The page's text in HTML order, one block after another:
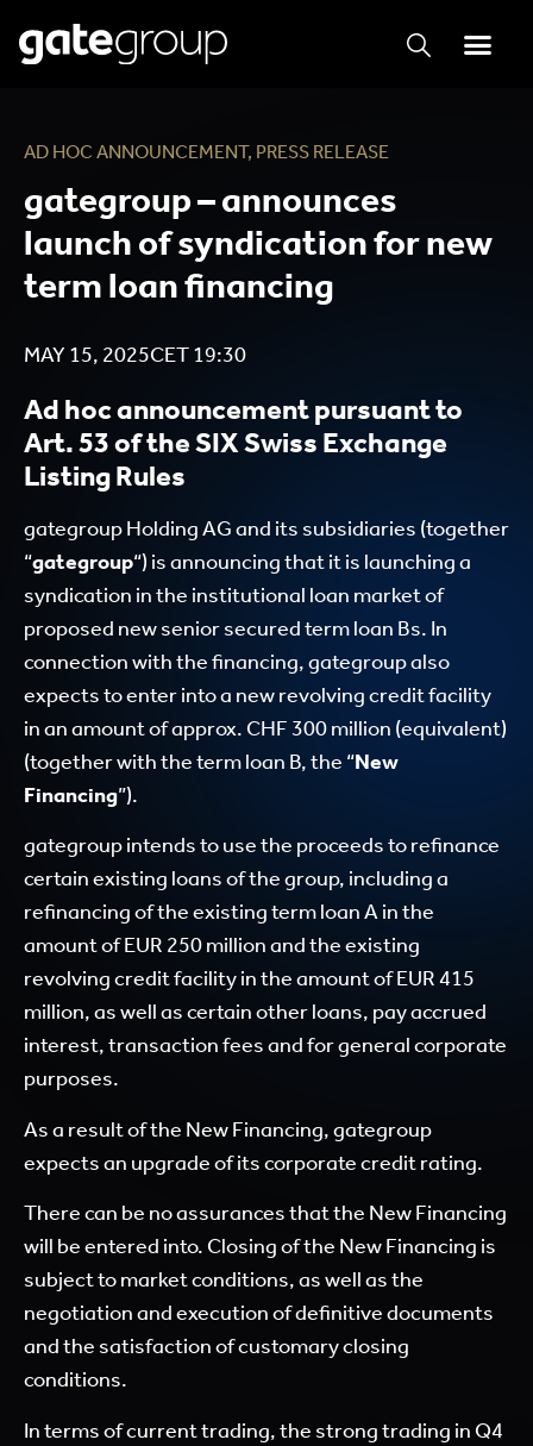
AD HOC ANNOUNCEMENT, PRESS RELEASE
gategroup – announces
launch of syndication for new
term loan financing
MAY 15, 2025CET19:30
Ad hoc announcement pursuant to
Art. 53 of the SIX Swiss Exchange
Listing Rules
gategroup Holding AG and its subsidiaries (together
“gategroup“) is announcing that it is launching a
syndication in the institutional loan market of
proposed new senior secured term loan Bs. In
connection with the financing, gategroup also
expects to enter into a new revolving credit facility
in an amount of approx. CHF 300 million (equivalent)
(together with the term loan B, the “New
Financing”).
gategroup intends to use the proceeds to refinance
certain existing loans of the group, including a
refinancing of the existing term loan A in the
amount of EUR 250 million and the existing
revolving credit facility in the amount of EUR 415
million, as well as certain other loans, pay accrued
interest, transaction fees and for general corporate
purposes.
As a result of the New Financing, gategroup
expects an upgrade of its corporate credit rating.
There can be no assurances that the New Financing
will be entered into. Closing of the New Financing is
subject to market conditions, as well as the
negotiation and execution of definitive documents
and the satisfaction of customary closing
conditions.
In terms of current trading, the strong trading in Q4